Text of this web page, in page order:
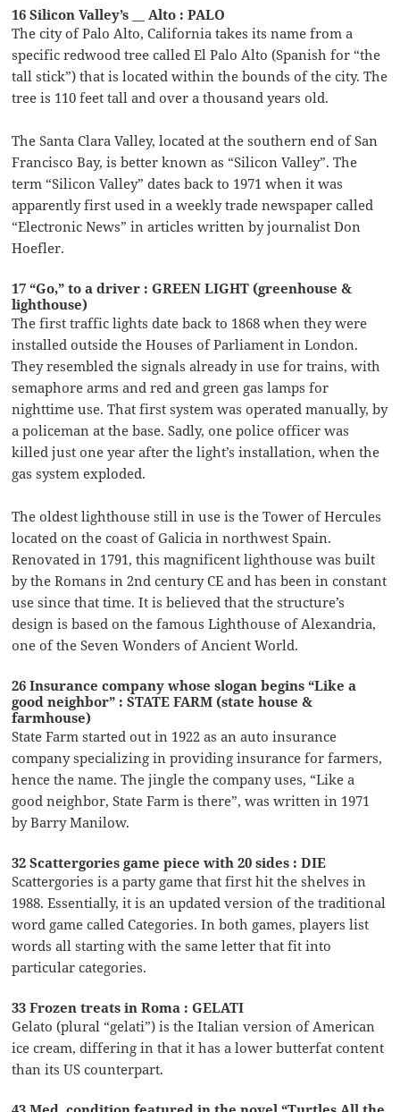
16 Silicon Valley’s __ Alto : PALO
The city of Palo Alto, California takes its name from a
specific redwood tree called El Palo Alto (Spanish for “the
tall stick”) that is located within the bounds of the city. The
tree is 110 feet tall and over a thousand years old.
The Santa Clara Valley, located at the southern end of San
Francisco Bay, is better known as “Silicon Valley”. The
term “Silicon Valley” dates back to 1971 when it was
apparently first used in a weekly trade newspaper called
“Electronic News” in articles written by journalist Don
Hoefler.
17 “Go,” to a driver : GREEN LIGHT (greenhouse &
lighthouse)
The first traffic lights date back to 1868 when they were
installed outside the Houses of Parliament in London.
They resembled the signals already in use for trains, with
semaphore arms and red and green gas lamps for
nighttime use. That first system was operated manually, by
a policeman at the base. Sadly, one police officer was
killed just one year after the light’s installation, when the
gas system exploded.
The oldest lighthouse still in use is the Tower of Hercules
located on the coast of Galicia in northwest Spain.
Renovated in 1791, this magnificent lighthouse was built
by the Romans in 2nd century CE and has been in constant
use since that time. It is believed that the structure’s
design is based on the famous Lighthouse of Alexandria,
one of the Seven Wonders of Ancient World.
26 Insurance company whose slogan begins “Like a
good neighbor” : STATE FARM (state house &
farmhouse)
State Farm started out in 1922 as an auto insurance
company specializing in providing insurance for farmers,
hence the name. The jingle the company uses, “Like a
good neighbor, State Farm is there”, was written in 1971
by Barry Manilow.
32 Scattergories game piece with 20 sides : DIE
Scattergories is a party game that first hit the shelves in
1988. Essentially, it is an updated version of the traditional
word game called Categories. In both games, players list
words all starting with the same letter that fit into
particular categories.
33 Frozen treats in Roma : GELATI
Gelato (plural “gelati”) is the Italian version of American
ice cream, differing in that it has a lower butterfat content
than its US counterpart.